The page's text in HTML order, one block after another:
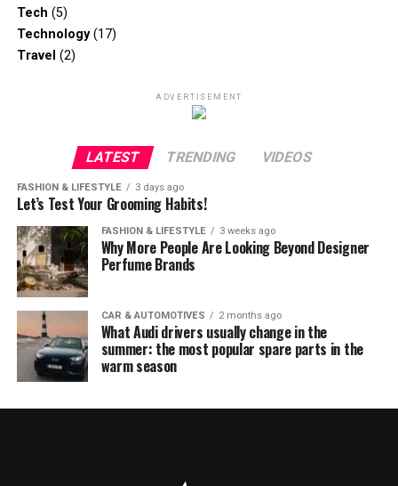
Tech (5)
Technology(17)
Travel (2)
ADVERTISEMENT
LATEST TRENDING VIDEOS
FASHION & LIFESTYLE 3 days ago
Let’s Test Your Grooming Habits!
FASHION & LIFESTYLE 3 weeks ago
Why More People Are Looking Beyond Designer
Perfume Brands
CAR & AUTOMOTIVES 2 months ago
What Audi drivers usually change in the
summer: the most popular spare parts in the
warm season